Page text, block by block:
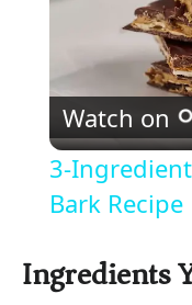
Watch on
3-
Bark Recipe
Ingredients